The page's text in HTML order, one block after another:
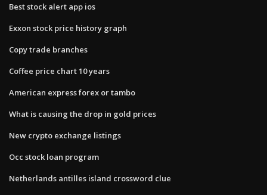
Best stock alert app ios
Exxon stock price history graph
Copy trade branches
Coffee price chart 10 years
American express forex or tambo
What is causing the drop in gold prices
New crypto exchange listings
Occ stock loan program
Netherlands antilles island crossword clue